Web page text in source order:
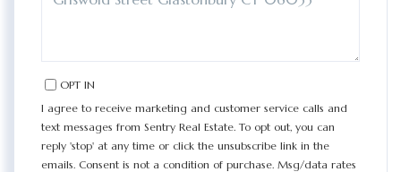
OPT IN
I agree to receive marketing and customer service calls and
text messages from Sentry Real Estate. To opt out, you can
reply 'stop' at any time or click the unsubscribe link in the
emails. Consent is not a condition of purchase. Msg/data rates